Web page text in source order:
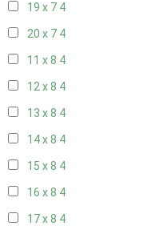
19 x 7 4
20 x 7 4
11 x 8 4
12 x 8 4
13 x 8 4
14 x 8 4
15 x 8 4
16 x 8 4
17 x 8 4